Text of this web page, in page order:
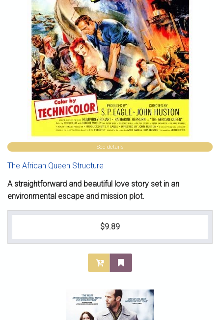
See details
The African Queen Structure
A straightforward and beautiful love story set in an
environmental escape and mission plot.
$9.89